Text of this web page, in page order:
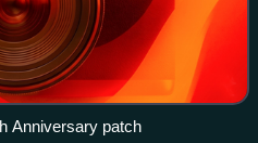
Anniversary patch